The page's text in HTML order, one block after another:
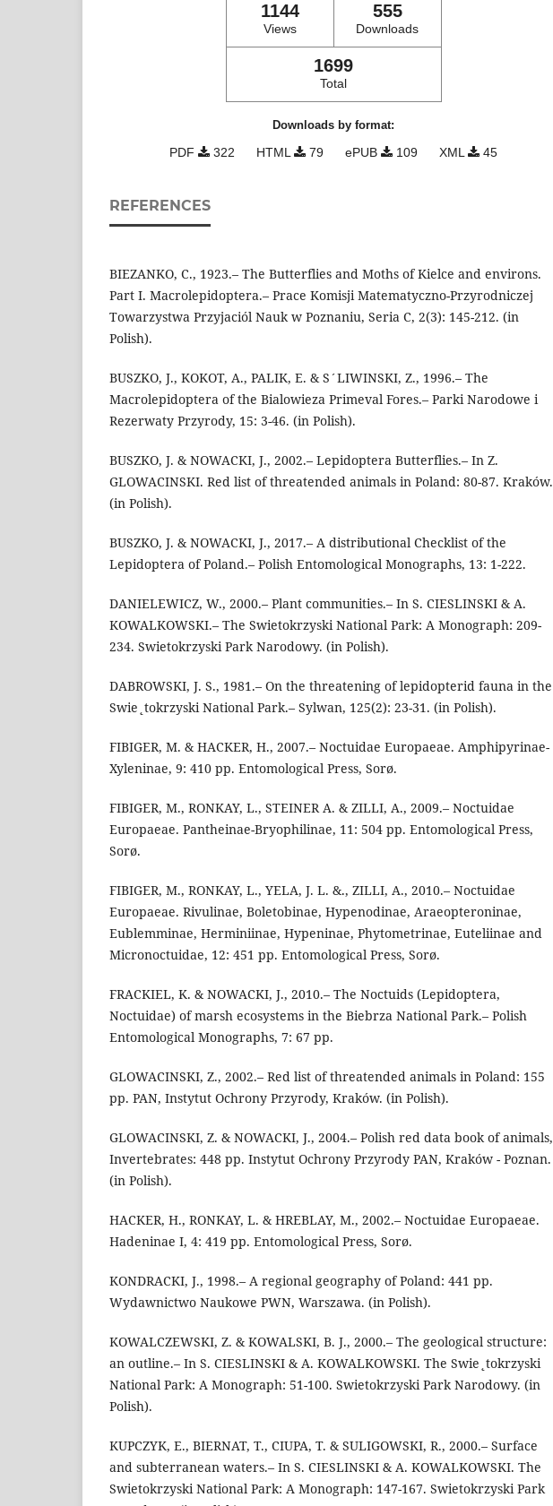
1144
Views
555
Downloads
1699
Total
Downloads by format:
PDF 322 HTML 79 ePUB 109 XML 45
REFERENCES
BIEZANKO, C., 1923.– The Butterflies and Moths of Kielce and environs.
Part I. Macrolepidoptera.– Prace Komisji Matematyczno-Przyrodniczej
Towarzystwa Przyjaciól Nauk w Poznaniu, Seria C, 2(3): 145-212. (in
Polish).
BUSZKO, J., KOKOT, A., PALIK, E. & S´LIWINSKI, Z., 1996.– The
Macrolepidoptera of the Bialowieza Primeval Fores.– Parki Narodowe i
Rezerwaty Przyrody, 15: 3-46. (in Polish).
BUSZKO, J. & NOWACKI, J., 2002.– Lepidoptera Butterflies.– In Z.
GLOWACINSKI. Red list of threatended animals in Poland: 80-87. Kraków.
(in Polish).
BUSZKO, J. & NOWACKI, J., 2017.– A distributional Checklist of the
Lepidoptera of Poland.– Polish Entomological Monographs, 13: 1-222.
DANIELEWICZ, W., 2000.– Plant communities.– In S. CIESLINSKI & A.
KOWALKOWSKI.– The Swietokrzyski National Park: A Monograph: 209-
234. Swietokrzyski Park Narodowy. (in Polish).
DABROWSKI, J. S., 1981.– On the threatening of lepidopterid fauna in the
Swie˛tokrzyski National Park.– Sylwan, 125(2): 23-31. (in Polish).
FIBIGER, M. & HACKER, H., 2007.– Noctuidae Europaeae. Amphipyrinae-
Xyleninae, 9: 410 pp. Entomological Press, Sorø.
FIBIGER, M., RONKAY, L., STEINER A. & ZILLI, A., 2009.– Noctuidae
Europaeae. Pantheinae-Bryophilinae, 11: 504 pp. Entomological Press,
Sorø.
FIBIGER, M., RONKAY, L., YELA, J. L. &., ZILLI, A., 2010.– Noctuidae
Europaeae. Rivulinae, Boletobinae, Hypenodinae, Araeopteroninae,
Eublemminae, Herminiinae, Hypeninae, Phytometrinae, Euteliinae and
Micronoctuidae, 12: 451 pp. Entomological Press, Sorø.
FRACKIEL, K. & NOWACKI, J., 2010.– The Noctuids (Lepidoptera,
Noctuidae) of marsh ecosystems in the Biebrza National Park.– Polish
Entomological Monographs, 7: 67 pp.
GLOWACINSKI, Z., 2002.– Red list of threatended animals in Poland: 155
pp. PAN, Instytut Ochrony Przyrody, Kraków. (in Polish).
GLOWACINSKI, Z. & NOWACKI, J., 2004.– Polish red data book of animals,
Invertebrates: 448 pp. Instytut Ochrony Przyrody PAN, Kraków - Poznan.
(in Polish).
HACKER, H., RONKAY, L. & HREBLAY, M., 2002.– Noctuidae Europaeae.
Hadeninae I, 4: 419 pp. Entomological Press, Sorø.
KONDRACKI, J., 1998.– A regional geography of Poland: 441 pp.
Wydawnictwo Naukowe PWN, Warszawa. (in Polish).
KOWALCZEWSKI, Z. & KOWALSKI, B. J., 2000.– The geological structure:
an outline.– In S. CIESLINSKI & A. KOWALKOWSKI. The Swie˛tokrzyski
National Park: A Monograph: 51-100. Swietokrzyski Park Narodowy. (in
Polish).
KUPCZYK, E., BIERNAT, T., CIUPA, T. & SULIGOWSKI, R., 2000.– Surface
and subterranean waters.– In S. CIESLINSKI & A. KOWALKOWSKI. The
Swietokrzyski National Park: A Monograph: 147-167. Swietokrzyski Park